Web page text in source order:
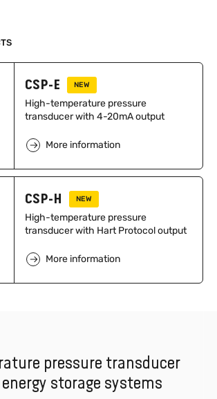
CSP-E NEW
High-temperature pressure
transducer with 4-20mA output
More information
CSP-H NEW
High-temperature pressure
transducer with Hart Protocol output
More information
pressure transducer
storage systems